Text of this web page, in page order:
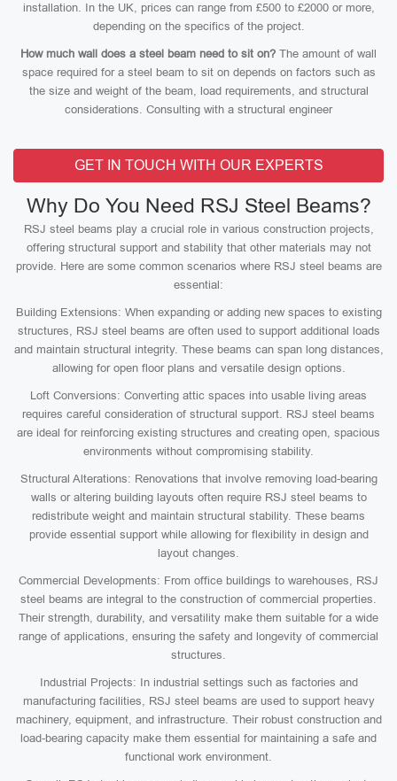
installation. In the UK, prices can range from £500 to £2000 or more,
depending on the specifics of the project.
How much wall does a steel beam need to sit on? The amount of wall
space required for a steel beam to sit on depends on factors such as
the size and weight of the beam, load requirements, and structural
considerations. Consulting with a structural engineer
GET IN TOUCH WITH OUR EXPERTS
Why Do You Need RSJ Steel Beams?
RSJ steel beams play a crucial role in various construction projects,
offering structural support and stability that other materials may not
provide. Here are some common scenarios where RSJ steel beams are
essential:
Building Extensions: When expanding or adding new spaces to existing
structures, RSJ steel beams are often used to support additional loads
and maintain structural integrity. These beams can span long distances,
allowing for open floor plans and versatile design options.
Loft Conversions: Converting attic spaces into usable living areas
requires careful consideration of structural support. RSJ steel beams
are ideal for reinforcing existing structures and creating open, spacious
environments without compromising stability.
Structural Alterations: Renovations that involve removing load-bearing
walls or altering building layouts often require RSJ steel beams to
redistribute weight and maintain structural stability. These beams
provide essential support while allowing for flexibility in design and
layout changes.
Commercial Developments: From office buildings to warehouses, RSJ
steel beams are integral to the construction of commercial properties.
Their strength, durability, and versatility make them suitable for a wide
range of applications, ensuring the safety and longevity of commercial
structures.
Industrial Projects: In industrial settings such as factories and
manufacturing facilities, RSJ steel beams are used to support heavy
machinery, equipment, and infrastructure. Their robust construction and
load-bearing capacity make them essential for maintaining a safe and
functional work environment.